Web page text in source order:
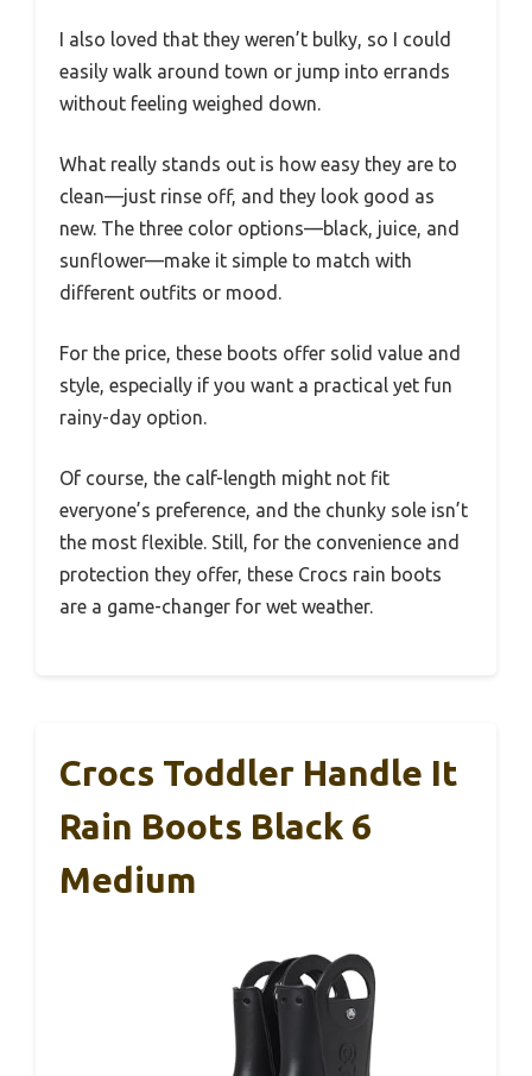
I also loved that they weren’t bulky, so I could
easily walk around town or jump into errands
without feeling weighed down.
What really stands out is how easy they are to
clean—just rinse off, and they look good as
new. The three color options—black, juice, and
sunflower—make it simple to match with
different outfits or mood.
For the price, these boots offer solid value and
style, especially if you want a practical yet fun
rainy-day option.
Of course, the calf-length might not fit
everyone’s preference, and the chunky sole isn’t
the most flexible. Still, for the convenience and
protection they offer, these Crocs rain boots
are a game-changer for wet weather.
Crocs Toddler Handle It
Rain Boots Black 6
Medium